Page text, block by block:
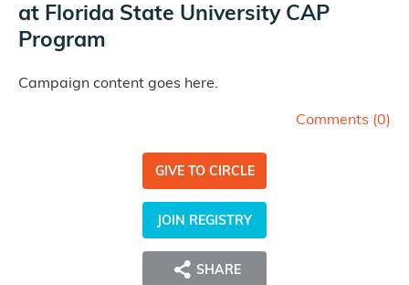
at Florida State University CAP
Program
Campaign content goes here.
Comments (0)
GIVE TO CIRCLE
JOIN REGISTRY
SHARE